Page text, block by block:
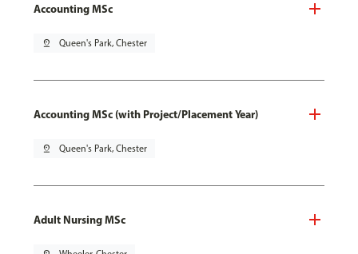
Accounting MSc
pin_drop Queen's Park, Chester
Accounting MSc (with Project/Placement Year)
pin_drop Queen's Park, Chester
Adult Nursing MSc